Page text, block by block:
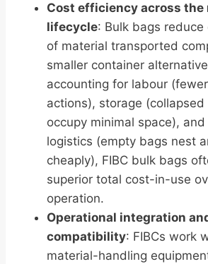
Cost efficiency across the
lifecycle: Bulk bags
of material transported
smaller container
accounting for labour
actions), storage
occupy minimal space), and
logistics (empty bags nest
cheaply), FIBC bulk bags
superior total cost-in-use
operation.
Operational integration
compatibility: FIBCs work
material-handling